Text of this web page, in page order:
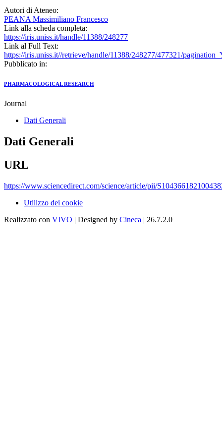
Autori di Ateneo:
PEANA Massimiliano Francesco
Link alla scheda completa:
https://iris.uniss.it/handle/11388/248277
Link al Full Text:
https://iris.uniss.it//retrieve/handle/11388/248277/477321/
Pubblicato in:
PHARMACOLOGICAL RESEARCH
Journal
Dati Generali
Dati Generali
URL
https://www.sciencedirect.com/science/article/pii/
Utilizzo dei cookie
Realizzato con VIVO | Designed by Cineca | 26.7.2.0